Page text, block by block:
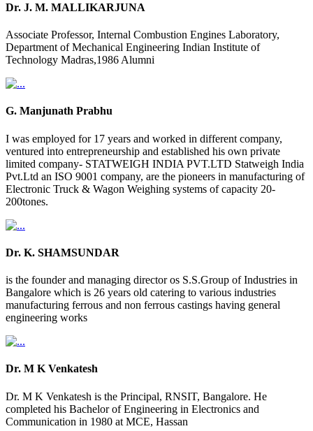
Dr. J. M. MALLIKARJUNA
Associate Professor, Internal Combustion Engines Laboratory,
Department of Mechanical Engineering Indian Institute of
Technology Madras,1986 Alumni
G. Manjunath Prabhu
I was employed for 17 years and worked in different company,
ventured into entrepreneurship and established his own private
limited company- STATWEIGH INDIA PVT.LTD Statweigh India
Pvt.Ltd an ISO 9001 company, are the pioneers in manufacturing of
Electronic Truck & Wagon Weighing systems of capacity 20-
200tones.
Dr. K. SHAMSUNDAR
is the founder and managing director os S.S.Group of Industries in
Bangalore which is 26 years old catering to various industries
manufacturing ferrous and non ferrous castings having general
engineering works
Dr. M K Venkatesh
Dr. M K Venkatesh is the Principal, RNSIT, Bangalore. He
completed his Bachelor of Engineering in Electronics and
Communication in 1980 at MCE, Hassan